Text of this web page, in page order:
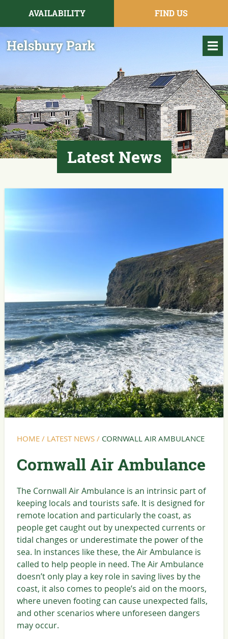
AVAILABILITY FIND US
Latest News
HOME/ LATEST NEWS/ CORNWALL AIR AMBULANCE
Cornwall Air Ambulance
The Cornwall Air Ambulance is an intrinsic part of
keeping locals and tourists safe. It is designed for
remote location and particularly the coast, as
people get caught out by unexpected currents or
tidal changes or underestimate the power of the
sea. In instances like these, the Air Ambulance is
called to help people in need. The Air Ambulance
doesn’t only play a key role in saving lives by the
coast, it also comes to people’s aid on the moors,
where uneven footing can cause unexpected falls,
and other scenarios where unforeseen dangers
may occur.